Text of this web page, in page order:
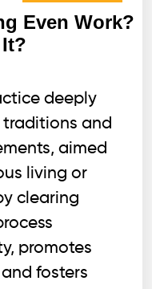
Even Work?
deeply
and
aimed
living or
clearing
promotes
fosters